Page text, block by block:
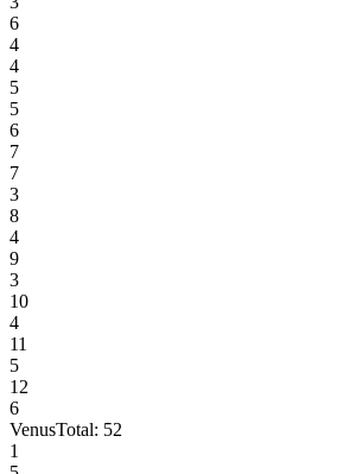
6
4
4
5
5
6
7
7
3
8
4
9
3
10
4
11
5
12
6
VenusTotal: 52
1